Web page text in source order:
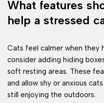
What features
help a stressed
Cats feel calmer when they
consider adding hiding
soft resting areas. These
and allow shy or anxious
still enjoying the outdoors.